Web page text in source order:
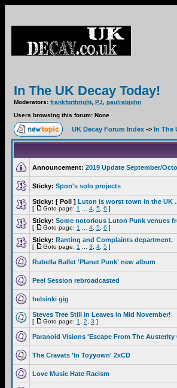
In The UK Decay Today!
Moderators: frankforthright, PJ
paulrabjohn
Users browsing this forum: None
UK Decay Forum Index -> In The
Announcement: 2019 Update September/
Sticky: Spon's solo projects
Sticky: [ Poll ] Luton is worst town in the UK
[ Goto page: 1 4 5 6 ]
Sticky: Some notorious Luton Punk venues
[ Goto page: 1 4 5 6 ]
Sticky: Ranting and Complaints department.
[ Goto page: 1 3 4 5 ]
Rubella Ballet 'Planet Punk' new album
Peel Session rebroadcasted
helsinki gig
Steves Tree Still in Leaves in Mid November!
[ Goto page: 1 2 3 ]
Paranoid Visions 'Escape From The
The Cravats 'In Toyyown' 2xCD
Love Music Hate Racism